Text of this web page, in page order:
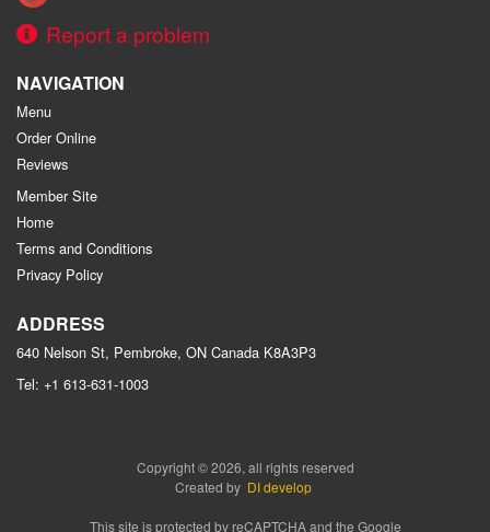
Report a problem
NAVIGATION
Menu
Order Online
Reviews
Member Site
Home
Terms and Conditions
Privacy Policy
ADDRESS
640 Nelson St, Pembroke, ON Canada K8A3P3
Tel: +1 613-631-1003
Copyright © 2026, all rights reserved
Created by DI develop
This site is protected by reCAPTCHA and the Google